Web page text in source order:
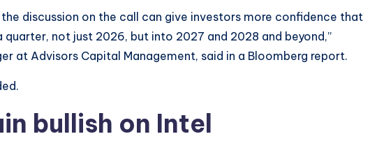
the discussion on the call can give investors more confidence that
not just 2026, but into 2027 and 2028 and beyond,”
at Advisors Capital Management, said in a Bloomberg report.
bullish on Intel